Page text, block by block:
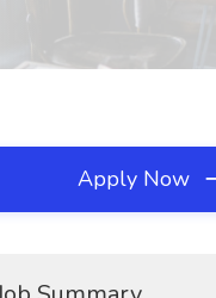
Apply Now